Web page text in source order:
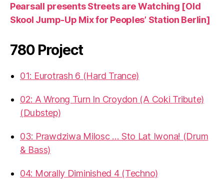
Pearsall presents Streets are Watching [Old
Skool Jump-Up Mix for Peoples’ Station Berlin]
780 Project
01: Eurotrash 6 (Hard Trance)
02: A Wrong Turn In Croydon (A Coki Tribute)
(Dubstep)
03: Prawdziwa Milosc … Sto Lat Iwona! (Drum
& Bass)
04: Morally Diminished 4 (Techno)